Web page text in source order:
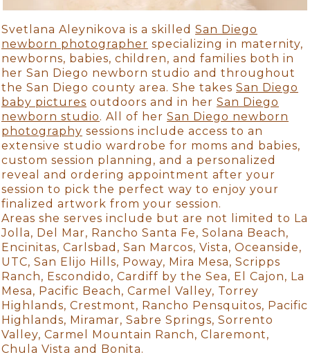
Svetlana Aleynikova is a skilled San Diego
newborn photographer specializing in maternity,
newborns, babies, children, and families both in
her San Diego newborn studio and throughout
the San Diego county area. She takes San Diego
baby pictures outdoors and in her San Diego
newborn studio. All of her San Diego newborn
photography sessions include access to an
extensive studio wardrobe for moms and babies,
custom session planning, and a personalized
reveal and ordering appointment after your
session to pick the perfect way to enjoy your
finalized artwork from your session.
Areas she serves include but are not limited to La
Jolla, Del Mar, Rancho Santa Fe, Solana Beach,
Encinitas, Carlsbad, San Marcos, Vista, Oceanside,
UTC, San Elijo Hills, Poway, Mira Mesa, Scripps
Ranch, Escondido, Cardiff by the Sea, El Cajon, La
Mesa, Pacific Beach, Carmel Valley, Torrey
Highlands, Crestmont, Rancho Pensquitos, Pacific
Highlands, Miramar, Sabre Springs, Sorrento
Valley, Carmel Mountain Ranch, Claremont,
Chula Vista and Bonita.